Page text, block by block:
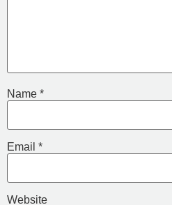
Name *
Email *
Website